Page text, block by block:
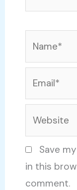
Save
in this
comment.